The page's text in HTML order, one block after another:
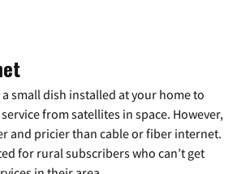
small dish installed at your home to
from satellites in space. However,
and pricier than cable or fiber internet.
for rural subscribers who can’t get